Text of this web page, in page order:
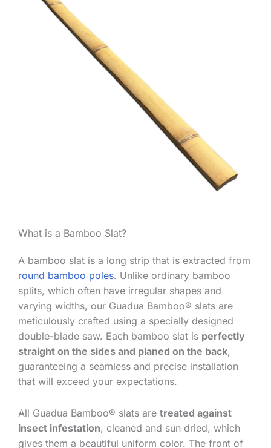
What is a Bamboo Slat?
A bamboo slat is a long strip that is extracted from
round bamboo poles. Unlike ordinary bamboo
splits, which often have irregular shapes and
varying widths, our Guadua Bamboo® slats are
meticulously crafted using a specially designed
double-blade saw. Each bamboo slat is perfectly
straight on the sides and planed on the back,
guaranteeing a seamless and precise installation
that will exceed your expectations.
All Guadua Bamboo® slats are treated against
insect infestation, cleaned and sun dried, which
gives them a beautiful uniform color. The front of